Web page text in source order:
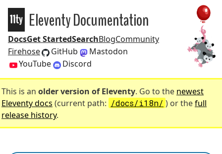
Eleventy
Eleventy Documentation
DocsGet StartedSearchBlogCommunity
Firehose
GitHub
Mastodon
YouTube
Discord
This is an older version of Eleventy. Go to the newest
Eleventy docs (current path: /docs/i18n/ ) or thefull
release history.